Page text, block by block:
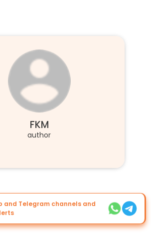
FKM
author
and Telegram channels and